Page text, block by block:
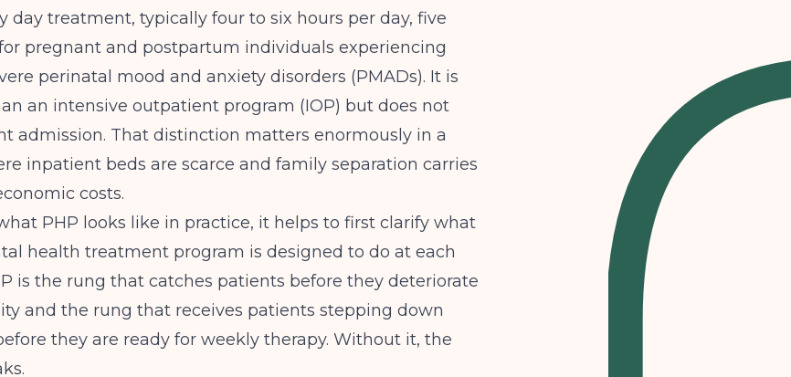
day treatment, typically four to six hours per day, five
pregnant and postpartum individuals experiencing
perinatal mood and anxiety disorders (PMADs). It is
an intensive outpatient program (IOP) but does not
admission. That distinction matters enormously in a
inpatient beds are scarce and family separation carries
costs.
PHP looks like in practice, it helps to first clarify what
health treatment program is designed to do at each
is the rung that catches patients before they deteriorate
and the rung that receives patients stepping down
they are ready for weekly therapy. Without it, the